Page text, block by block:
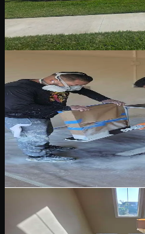
Stucco and siding need different
decisions. Learn what matters
Read Blog
Pressure Washing & Surface
Pressure Washing and
Before Exterior Paint
Why washing, cleaning, sanding,
essential before painting Florida
Read Blog
5 min read
Wood Staining & Clear Coating